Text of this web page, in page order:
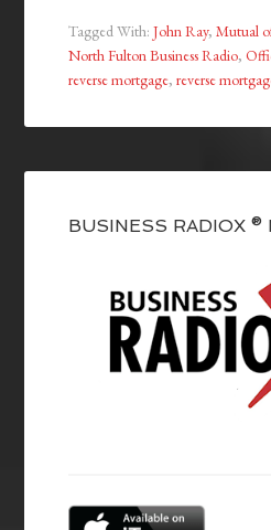
Tagged With:John Ray,Mutual
North Fulton Business Radio,
reverse mortgage,reverse
BUSINESS RADIOX ®